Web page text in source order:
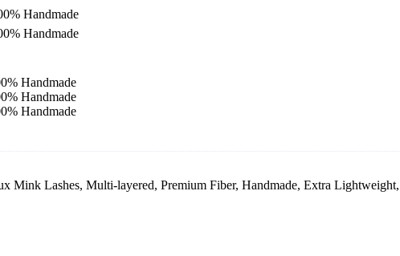
Mink Lashes, Multi-layered, Premium Fiber, Handmade, Extra